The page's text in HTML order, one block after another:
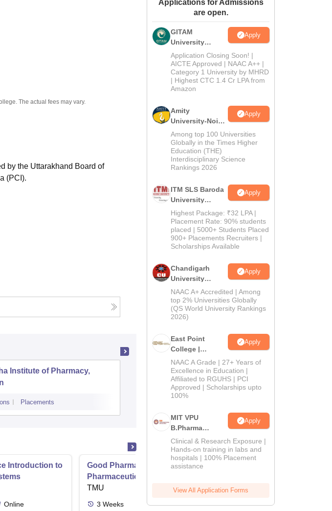
Amrita Vishwa Vidyapeetham Reviews
The actual fees may vary.
by the Uttarakhand Board of
(PCI).
Institute of Pharmacy,
Placements
Dev Bhoomi Institute of Pharmacy and
Research, Dehradun
Introduction to
Online
Good Pharmacy Practice
Pharmaceutical Services
TMU
3 Weeks
Online
Applications for Admissions
are open.
GITAM
University
Admissions
2026
Apply
Application Closing Soon! |
AICTE Approved | NAAC A++ |
Category 1 University by MHRD
| Highest CTC 1.4 Cr LPA from
Amazon
Amity
University-Noida
B.Pharma
Admissions
2026
Apply
Among top 100 Universities
Globally in the Times Higher
Education (THE)
Interdisciplinary Science
Rankings 2026
ITM SLS Baroda
University
Pharma
Admissions
2026
Apply
Highest Package: ₹32 LPA |
Placement Rate: 90% students
placed | 5000+ Students Placed
900+ Placements Recruiters |
Scholarships Available
Chandigarh
University
Admissions
2026
Apply
NAAC A+ Accredited | Among
top 2% Universities Globally
(QS World University Rankings
2026)
East Point
College |
B.Pharm
Admissions
2026
Apply
NAAC A Grade | 27+ Years of
Excellence in Education |
Affiliated to RGUHS | PCI
Approved | Scholarships upto
100%
MIT VPU
B.Pharma
Admissions
2026
Apply
Clinical & Research Exposure |
Hands-on training in labs and
hospitals | 100% Placement
assistance
View All Application Forms